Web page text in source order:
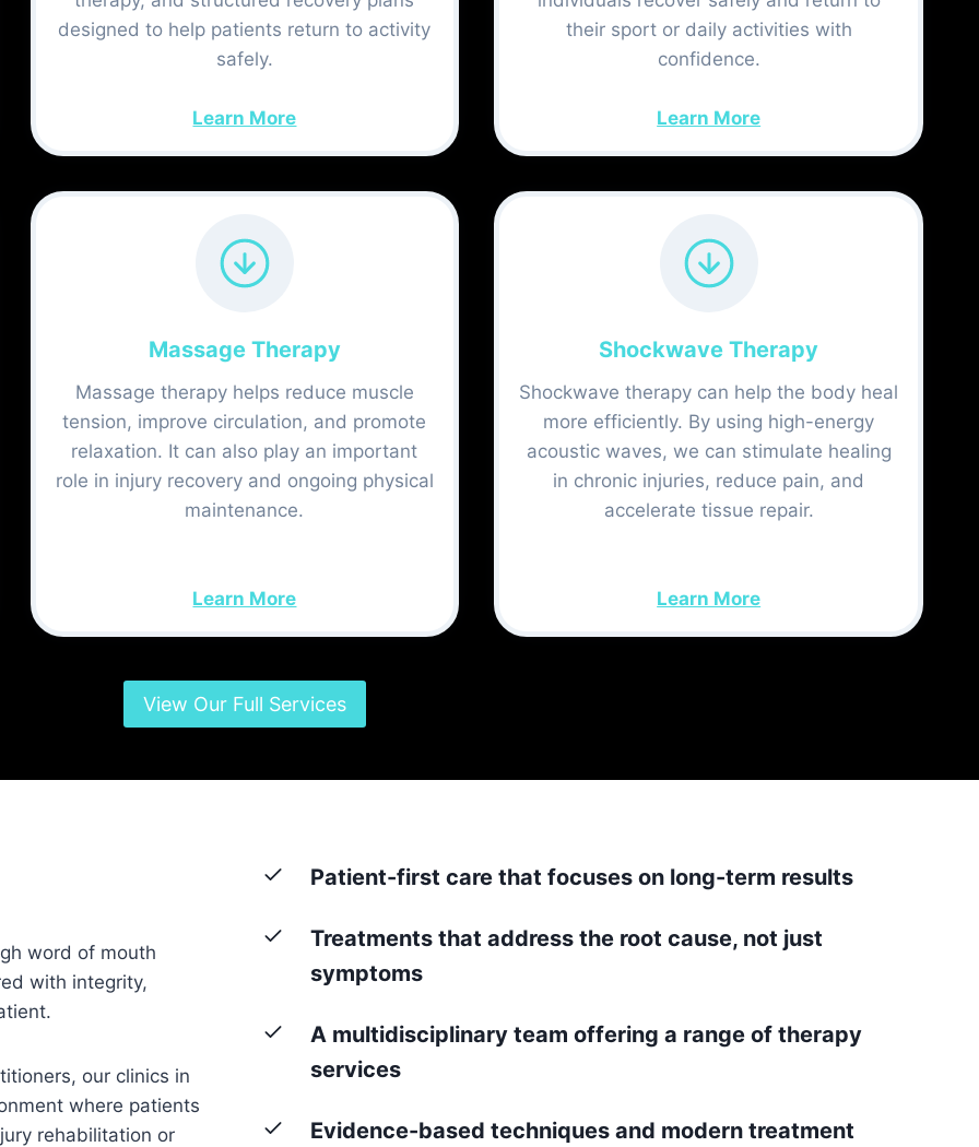
designed to help patients return to activity
safely.
Learn More
their sport or daily activities with
confidence.
Learn More
Massage Therapy
Massage therapy helps reduce muscle
tension, improve circulation, and promote
relaxation. It can also play an important
role in injury recovery and ongoing physical
maintenance.
Learn More
Shockwave Therapy
Shockwave therapy can help the body heal
more efficiently. By using high-energy
acoustic waves, we can stimulate healing
in chronic injuries, reduce pain, and
accelerate tissue repair.
Learn More
View Our Full Services
word of mouth
with integrity,
our clinics in
where patients
rehabilitation or
Patient-first care that focuses on long-term results
Treatments that address the root cause, not just
symptoms
A multidisciplinary team offering a range of therapy
services
Evidence-based techniques and modern treatment